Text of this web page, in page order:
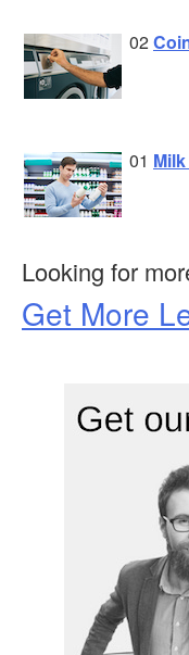
02
01
Looking for
Get More